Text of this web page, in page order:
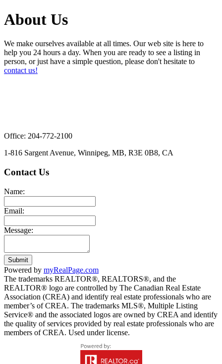
About Us
We make ourselves available at all times. Our web site is here to
help you 24 hours a day. When you are ready to see a listing in
person, or just have a simple question, please don't hesitate to
contact us!
Office: 204-772-2100
1-816 Sargent Avenue, Winnipeg, MB, R3E 0B8, CA
Contact Us
Name:
Email:
Message:
Submit
Powered by myRealPage.com
The trademarks REALTOR®, REALTORS®, and the
REALTOR® logo are controlled by The Canadian Real Estate
Association (CREA) and identify real estate professionals who are
member’s of CREA. The trademarks MLS®, Multiple Listing
Service® and the associated logos are owned by CREA and identify
the quality of services provided by real estate professionals who are
members of CREA. Used under license.